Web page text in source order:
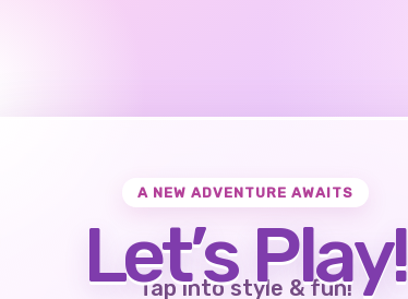
A NEW ADVENTURE AWAITS
Let’s Play!
Tap into style & fun!